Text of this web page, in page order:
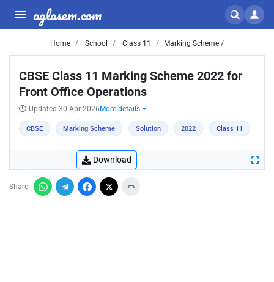
aglasem.com
Home School Class 11 Marking Scheme /
CBSE Class 11 Marking Scheme 2022 for
Front Office Operations
Updated 30 Apr 2026 More details
CBSE Marking Scheme Solution 2022 Class 11
Download
Share: